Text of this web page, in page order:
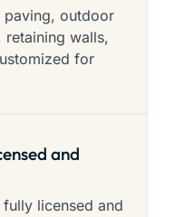
paving, outdoor
retaining walls,
for
and
licensed and